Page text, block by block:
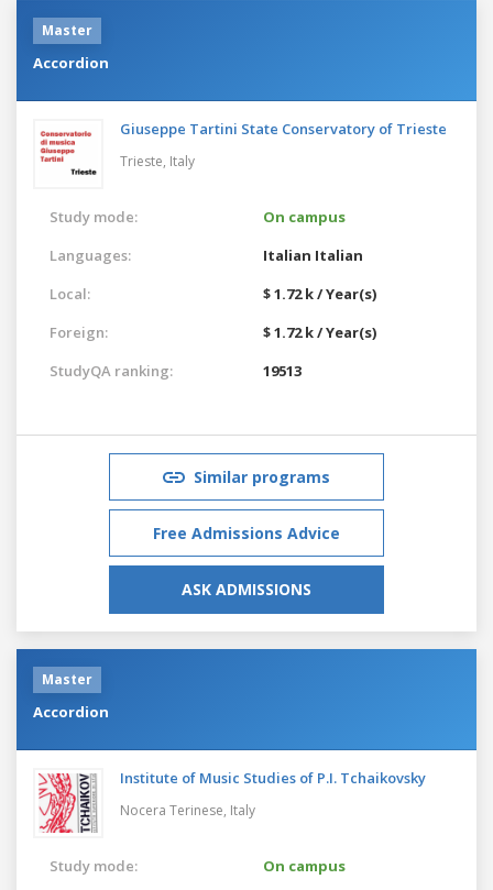
Master
Accordion
Giuseppe Tartini State Conservatory of Trieste
Trieste, Italy
Study mode:
On campus
Languages:
Italian Italian
Local:
$ 1.72 k / Year(s)
Foreign:
$ 1.72 k / Year(s)
StudyQA ranking:
19513
Similar programs
Free Admissions Advice
ASK ADMISSIONS
Master
Accordion
Institute of Music Studies of P.I. Tchaikovsky
Nocera Terinese, Italy
Study mode:
On campus